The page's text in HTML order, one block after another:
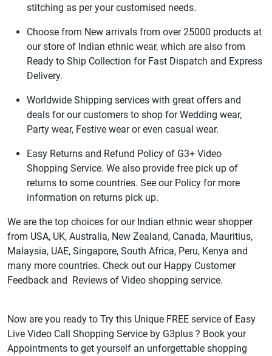
stitching as per your customised needs.
Choose from New arrivals from over 25000 products at
our store of Indian ethnic wear, which are also from
Ready to Ship Collection for Fast Dispatch and Express
Delivery.
Worldwide Shipping services with great offers and
deals for our customers to shop for Wedding wear,
Party wear, Festive wear or even casual wear.
Easy Returns and Refund Policy of G3+ Video
Shopping Service. We also provide free pick up of
returns to some countries. See our Policy for more
information on returns pick up.
We are the top choices for our Indian ethnic wear shopper
from USA, UK, Australia, New Zealand, Canada, Mauritius,
Malaysia, UAE, Singapore, South Africa, Peru, Kenya and
many more countries. Check out our Happy Customer
Feedback and Reviews of Video shopping service.
Now are you ready to Try this Unique FREE service of Easy
Live Video Call Shopping Service by G3plus ? Book your
Appointments to get yourself an unforgettable shopping